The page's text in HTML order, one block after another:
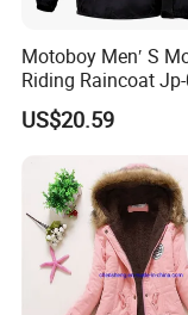
Motoboy Men′ S
Riding Raincoat
US$20.59